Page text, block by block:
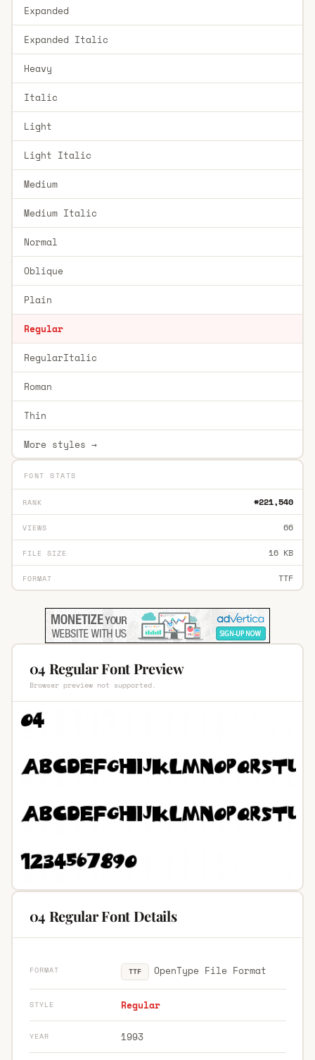
Expanded
Expanded Italic
Heavy
Italic
Light
Light Italic
Medium
Medium Italic
Normal
Oblique
Plain
Regular
RegularItalic
Roman
Thin
More styles →
FONT STATS
RANK #221,540
VIEWS 66
FILE SIZE 16 KB
FORMAT TTF
04 Regular Font Preview
Browser preview not supported.
04 Regular Font Details
FORMAT TTF OpenType File Format
STYLE Regular
YEAR 1993